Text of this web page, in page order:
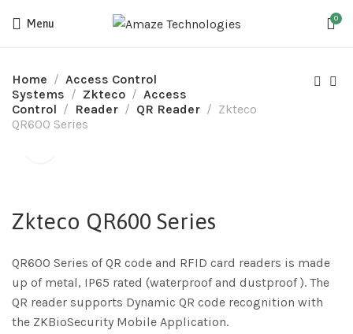
Menu 0
Home
Access Control
Systems
Zkteco
Access
Control
Reader QR Reader
Zkteco
QR600 Series
Zkteco QR600 Series
QR600 Series of QR code and RFID card readers is made
up of metal, IP65 rated (waterproof and dustproof ). The
QR reader supports Dynamic QR code recognition with
the ZKBioSecurity Mobile Application.